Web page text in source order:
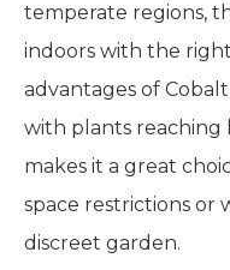
temperate regions,
indoors with the
advantages of
with plants reaching
makes it a great
space restrictions or
discreet garden.